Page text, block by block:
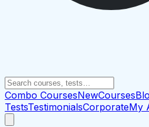
Combo CoursesNewCourses
TestsTestimonialsCorporateMy